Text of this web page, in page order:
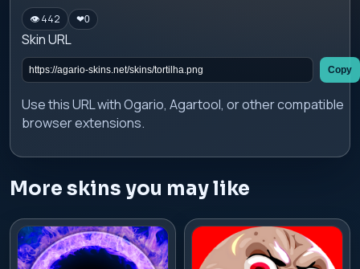
👁 442 ❤0
Skin URL
Copy
Use this URL with Ogario, Agartool, or other compatible
browser extensions.
More skins you may like